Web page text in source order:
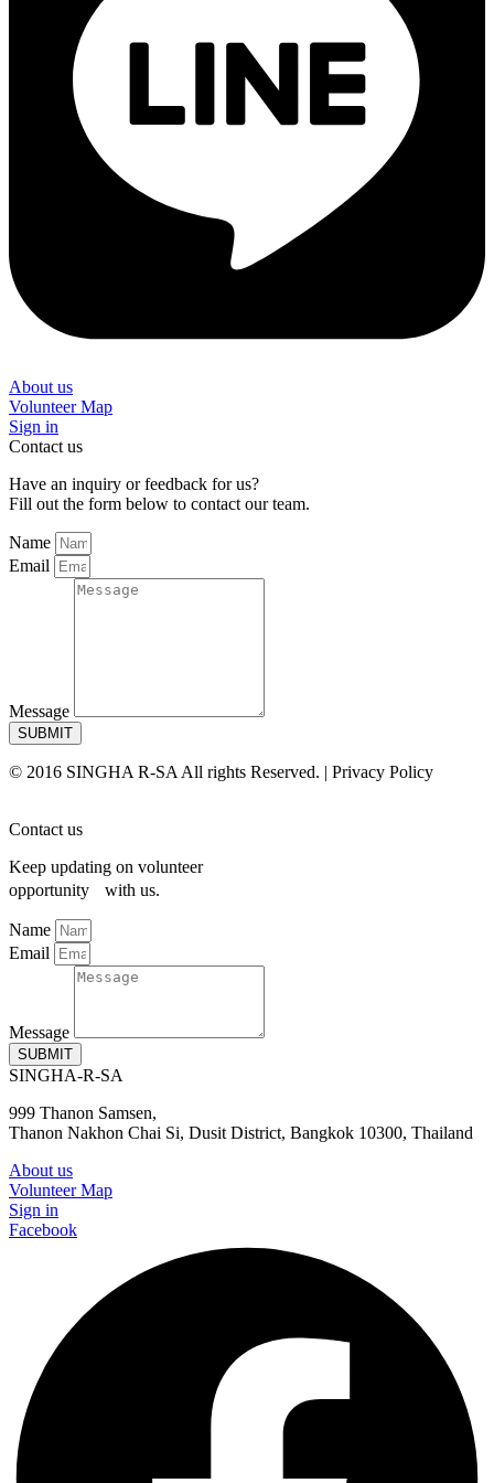
About us
Volunteer Map
Sign in
Contact us
Have an inquiry or feedback for us?
Fill out the form below to contact our team.
Name
Email
Message
SUBMIT
© 2016 SINGHA R-SA All rights Reserved. | Privacy Policy
Contact us
Keep updating on volunteer
opportunity with us.
Name
Email
Message
SUBMIT
SINGHA-R-SA
999 Thanon Samsen,
Thanon Nakhon Chai Si, Dusit District, Bangkok 10300, Thailand
About us
Volunteer Map
Sign in
Facebook